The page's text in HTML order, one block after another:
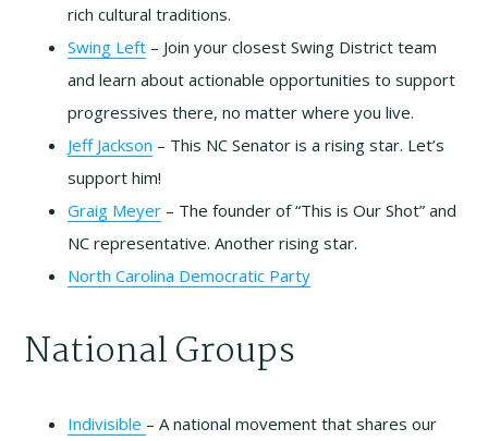
rich cultural traditions.
Swing Left – Join your closest Swing District team
and learn about actionable opportunities to support
progressives there, no matter where you live.
Jeff Jackson – This NC Senator is a rising star. Let’s
support him!
Graig Meyer – The founder of “This is Our Shot” and
NC representative. Another rising star.
North Carolina Democratic Party
National Groups
Indivisible – A national movement that shares our